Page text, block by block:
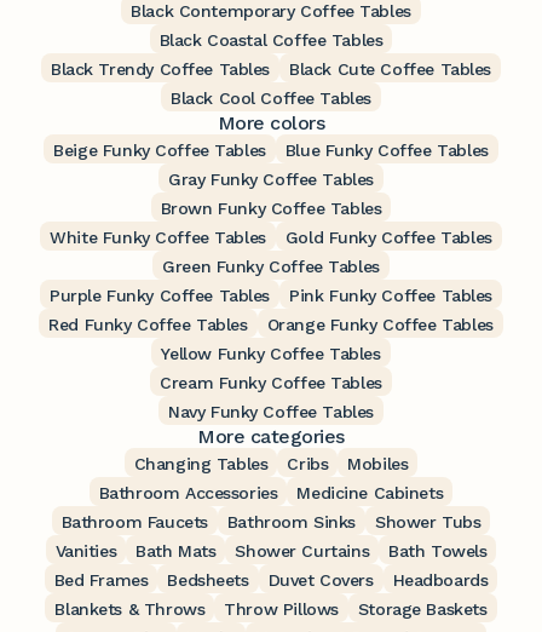
Black Contemporary Coffee Tables
Black Coastal Coffee Tables
Black Trendy Coffee Tables
Black Cute Coffee Tables
Black Cool Coffee Tables
More colors
Beige Funky Coffee Tables
Blue Funky Coffee Tables
Gray Funky Coffee Tables
Brown Funky Coffee Tables
White Funky Coffee Tables
Gold Funky Coffee Tables
Green Funky Coffee Tables
Purple Funky Coffee Tables
Pink Funky Coffee Tables
Red Funky Coffee Tables
Orange Funky Coffee Tables
Yellow Funky Coffee Tables
Cream Funky Coffee Tables
Navy Funky Coffee Tables
More categories
Changing Tables Cribs
Mobiles
Bathroom Accessories
Medicine Cabinets
Bathroom Faucets
Bathroom Sinks
Shower Tubs
Vanities
Bath Mats Shower Curtains
Bath Towels
Bed Frames
Bedsheets Duvet Covers
Headboards
Blankets & Throws
Throw Pillows
Storage Baskets